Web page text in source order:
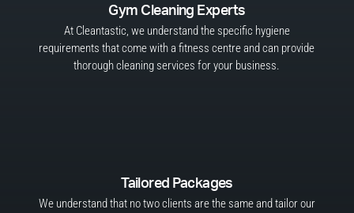
Gym Cleaning Experts
At Cleantastic, we understand the specific hygiene
requirements that come with a fitness centre and can provide
thorough cleaning services for your business.
Tailored Packages
We understand that no two clients are the same and tailor our